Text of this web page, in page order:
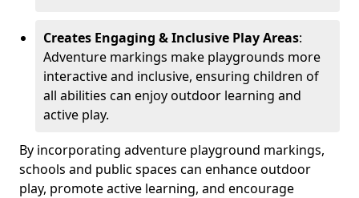
Creates Engaging & Inclusive Play Areas:
Adventure markings make playgrounds more
interactive and inclusive, ensuring children of
all abilities can enjoy outdoor learning and
active play.
By incorporating adventure playground markings,
schools and public spaces can enhance outdoor
play, promote active learning, and encourage